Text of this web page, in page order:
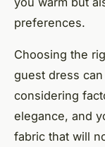
preferences.
Choosing the
guest dress
considering
elegance, and
fabric that will